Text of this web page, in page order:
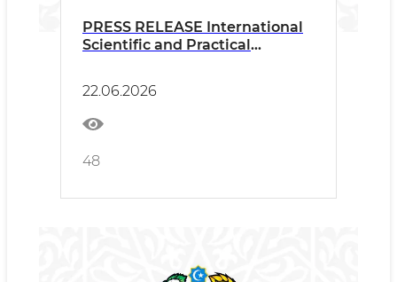
PRESS RELEASE International
Scientific and Practical
Tradition and Innovation”
within the framework of the III
International Forum of Maqom
Art
22.06.2026
48